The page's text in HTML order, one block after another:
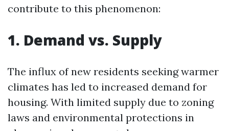
contribute to this phenomenon:
1. Demand vs. Supply
The influx of new residents seeking warmer
climates has led to increased demand for
housing. With limited supply due to zoning
laws and environmental protections in